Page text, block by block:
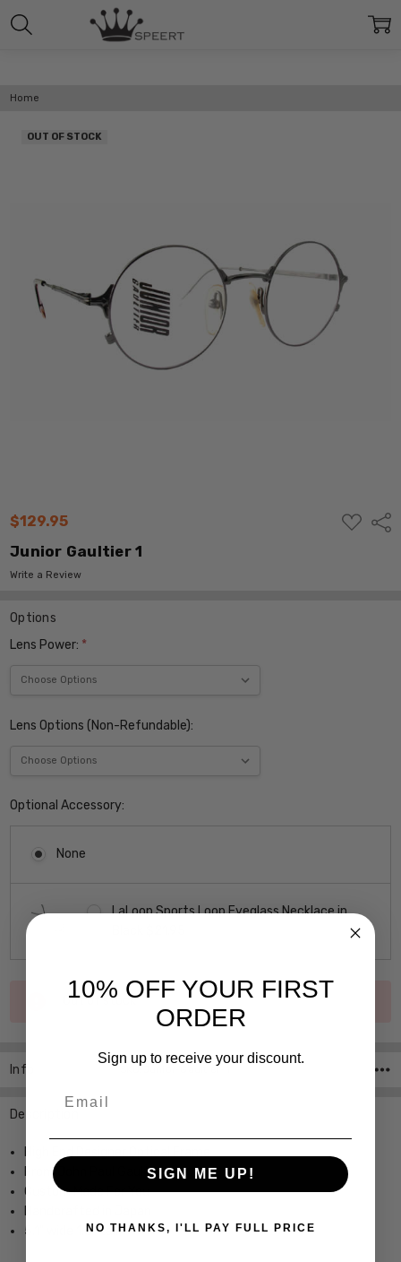
Home
$129.95
ADD
TO
Junior Gaultier 1
Write a Review
OUT OF STOCK
Options
Lens Power: *
Lens Options (Non-Refundable):
Optional Accessory:
None
LaLoop Sports Loop Eyeglass Necklace in
Out of stock
Info SKU:Junior-Gaultier-1
Description
From John Paul Gaultier
Custom Made For You
5.1" wide 1.8" tall
10% OFF YOUR FIRST
ORDER
Sign up to receive your discount.
SIGN ME UP!
NO THANKS, I'LL PAY FULL PRICE